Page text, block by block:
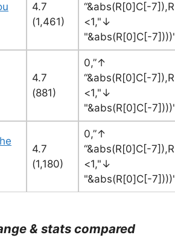
4.7
(1,461)
“&abs(R[0]C[-
<1,"↓
"&abs(R[0]C[-
4.7
(881)
0,”↑
“&abs(R[0]C[-
<1,"↓
"&abs(R[0]C[-
4.7
(1,180)
0,”↑
“&abs(R[0]C[-
<1,"↓
"&abs(R[0]C[-
& stats compared